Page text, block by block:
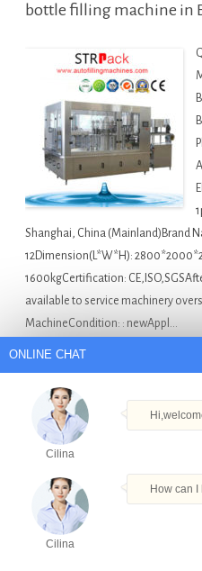
bottle filling machine in
Shanghai, China (Mainland)Brand
12Dimension(L*W*H):
1600kgCertification:
available to service machinery
MachineCondition: : newAppl…
America Bottle Filling
Labeling Filling Machine in
Beverage Filling Machine in
Machine in Bolivia
Factory tomato paste
Djibouti
ONLINE CHAT
Cilina
Cilina
How can